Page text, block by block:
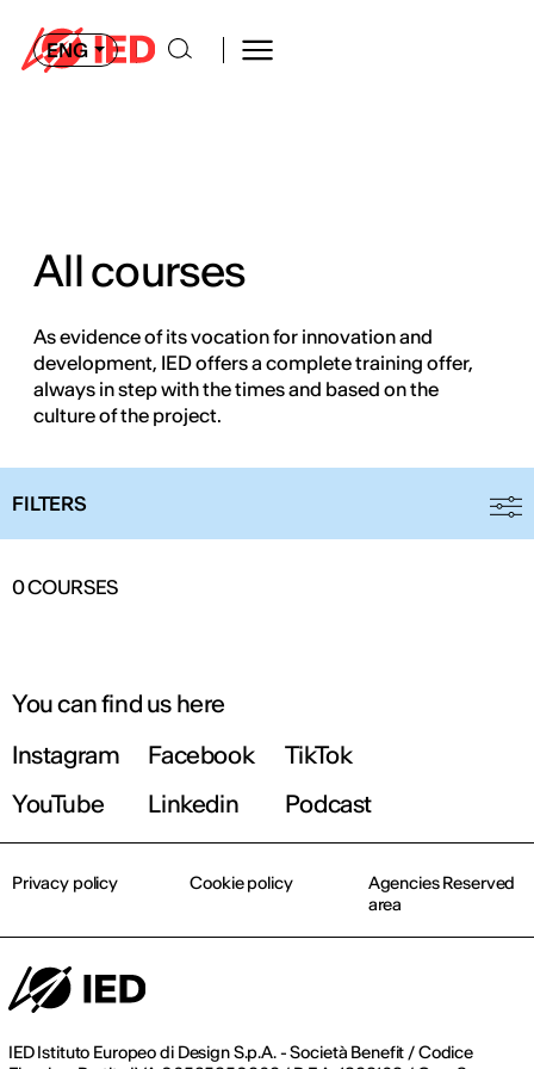
ENG
All courses
As evidence of its vocation for innovation and
development, IED offers a complete training offer,
always in step with the times and based on the
culture of the project.
FILTERS
0COURSES
You can find us here
Instagram
Facebook
TikTok
YouTube
Linkedin Podcast
IED Istituto Europeo di Design S.p.A. - Società Benefit / Codice
Privacy policy Cookie policy
Agencies Reserved
area